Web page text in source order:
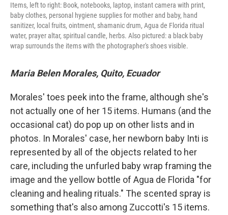
Items, left to right: Book, notebooks, laptop, instant camera with print,
baby clothes, personal hygiene supplies for mother and baby, hand
sanitizer, local fruits, ointment, shamanic drum, Agua de Florida ritual
water, prayer altar, spiritual candle, herbs. Also pictured: a black baby
wrap surrounds the items with the photographer's shoes visible.
Maria Belen Morales, Quito, Ecuador
Morales' toes peek into the frame, although she's
not actually one of her 15 items. Humans (and the
occasional cat) do pop up on other lists and in
photos. In Morales' case, her newborn baby Inti is
represented by all of the objects related to her
care, including the unfurled baby wrap framing the
image and the yellow bottle of Agua de Florida "for
cleaning and healing rituals." The scented spray is
something that's also among Zuccotti's 15 items.